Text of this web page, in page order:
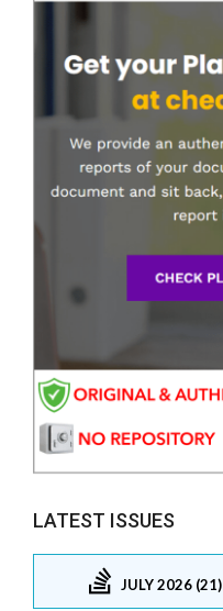
LATEST ISSUES
JULY 2026 (21)